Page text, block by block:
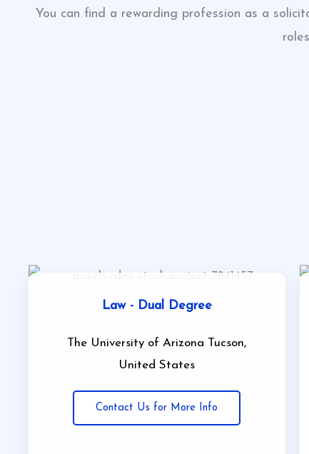
You can find a rewarding profession as a
Law - Dual Degree
The University of Arizona Tucson,
United States
Contact Us for More Info